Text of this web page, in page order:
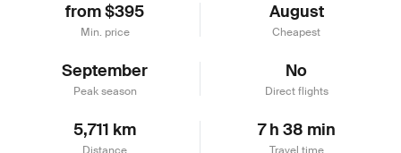
from $395
Min. price
August
Cheapest
September
Peak season
No
Direct flights
5,711 km 7 h 38 min